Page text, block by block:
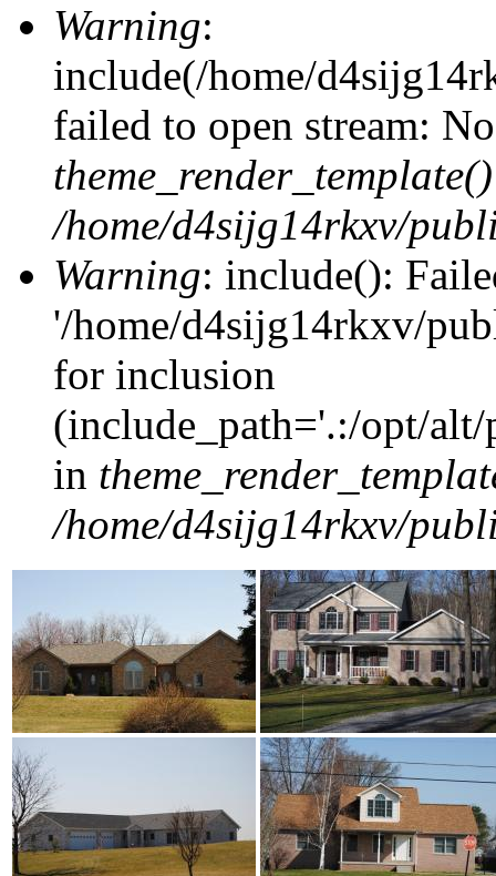
Warning:
include(/home/
failed to open stream:
theme_render_template()
/home/d4sijg14rkxv/
Warning: include():
'/home/d4sijg14rkxv/
for inclusion
(include_path='.:/opt/alt/
in
/home/d4sijg14rkxv/